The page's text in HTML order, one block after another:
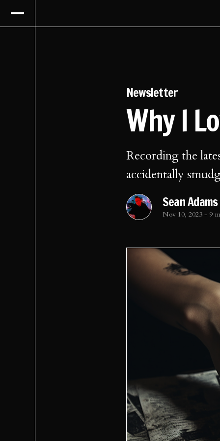
Newsletter
Why I
Recording the
accidentally
Sean Adams
Nov 10, 2023 - 9